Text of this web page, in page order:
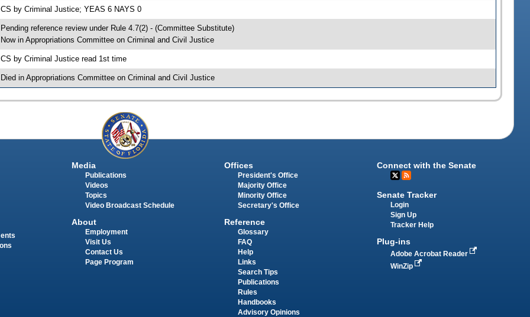
CS by Criminal Justice; YEAS 6 NAYS 0
Pending reference review under Rule 4.7(2) - (Committee Substitute)
Now in Appropriations Committee on Criminal and Civil Justice
CS by Criminal Justice read 1st time
Died in Appropriations Committee on Criminal and Civil Justice
Media
Publications
Videos
Topics
Video Broadcast Schedule
About
Employment
Visit Us
Contact Us
Page Program
Offices
President's Office
Majority Office
Minority Office
Secretary's Office
Reference
Glossary
FAQ
Help
Links
Search Tips
Publications
Rules
Handbooks
Advisory Opinions
Connect with the Senate
Senate Tracker
Login
Sign Up
Tracker Help
Plug-ins
Adobe Acrobat Reader
WinZip